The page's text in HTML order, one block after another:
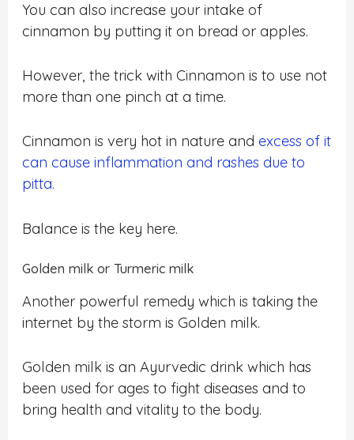
You can also increase your intake of
cinnamon by putting it on bread or apples.
However, the trick with Cinnamon is to use not
more than one pinch at a time.
Cinnamon is very hot in nature and excess of it
can cause inflammation and rashes due to
pitta.
Balance is the key here.
Golden milk or Turmeric milk
Another powerful remedy which is taking the
internet by the storm is Golden milk.
Golden milk is an Ayurvedic drink which has
been used for ages to fight diseases and to
bring health and vitality to the body.